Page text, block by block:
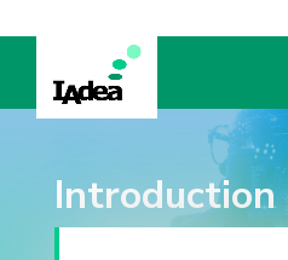
Introduction